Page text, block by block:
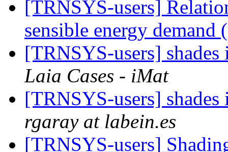
[TRNSYS-users]
sensible energy
[TRNSYS-users]
Laia Cases - iMat
[TRNSYS-users]
rgaray at labein.es
[TRNSYS-users]